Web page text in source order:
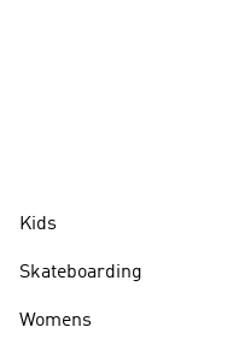
Kids
Skateboarding
Womens